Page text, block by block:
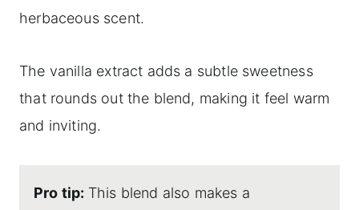
herbaceous scent.
The vanilla extract adds a subtle sweetness
that rounds out the blend, making it feel warm
and inviting.
Pro tip: This blend also makes a